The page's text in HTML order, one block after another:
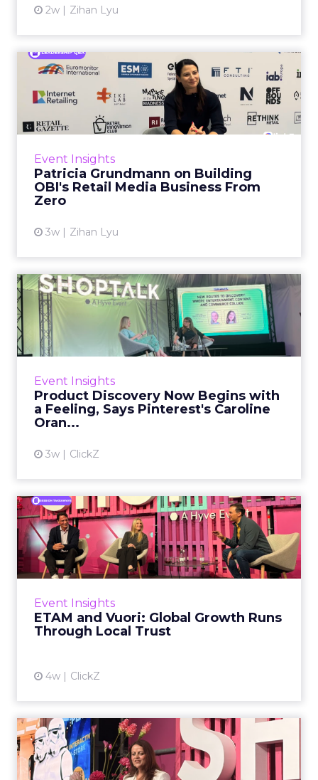
2w Zihan Lyu
Event Insights
Patricia Grundmann on Building
OBI's Retail Media Business From
Zero
3w Zihan Lyu
Patricia Grundmann on
Building OBI's Retail Media
...
Eight years ago, retail media inside a DIY
departments had no frame of reference for it.
The wrong pitch could make i...
Event Insights
Product Discovery Now Begins with
a Feeling, Says Pinterest's Caroline
Oran...
3w ClickZ
Product Discovery Now
Begins with a Feeling, Says
...
Product discovery has quietly stopped
bar. Shoppers no longer open with a keyword.
They open with a visi...
Event Insights
ETAM and Vuori: Global Growth Runs
Through Local Trust
4w ClickZ
ETAM and Vuori: Global
Growth Runs Through Local
T...
Three out of four brands fail when they try to
That is not a niche statistic. It is the backdrop
against whic...
How Lego Retail Launched
Smart Brick Through
Omnic...